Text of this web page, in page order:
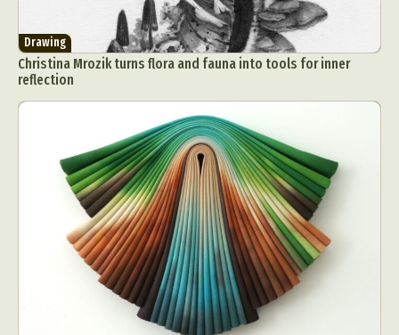
Drawing
Christina Mrozik turns flora and fauna into tools for inner
reflection